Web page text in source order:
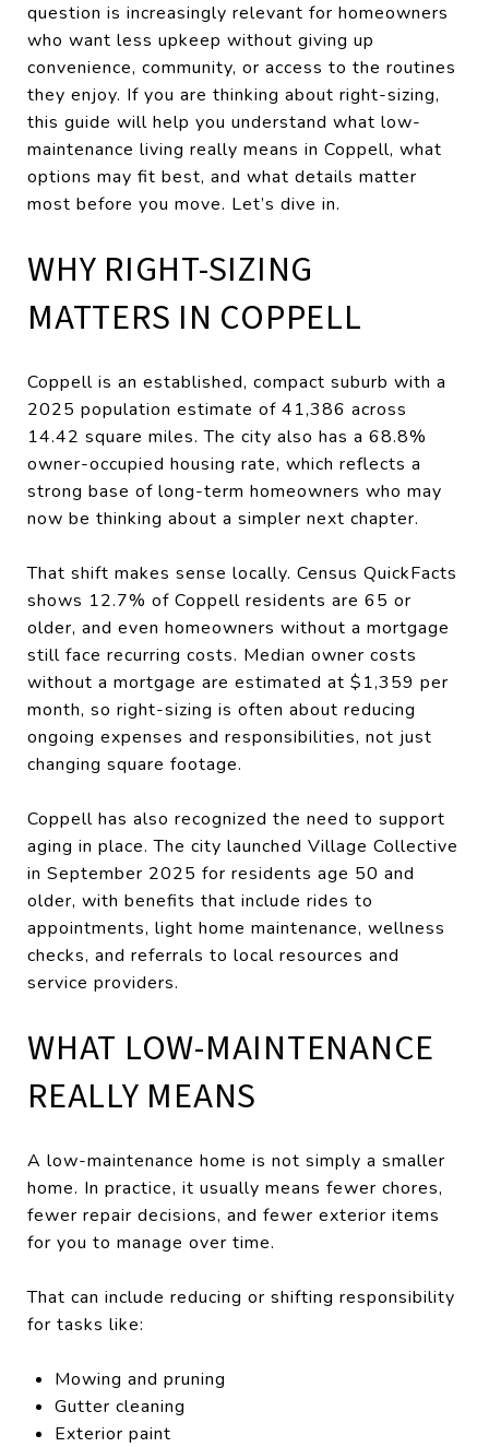
question is increasingly relevant for homeowners
who want less upkeep without giving up
convenience, community, or access to the routines
they enjoy. If you are thinking about right-sizing,
this guide will help you understand what low-
maintenance living really means in Coppell, what
options may fit best, and what details matter
most before you move. Let’s dive in.
WHY RIGHT-SIZING
MATTERS IN COPPELL
Coppell is an established, compact suburb with a
2025 population estimate of 41,386 across
14.42 square miles. The city also has a 68.8%
owner-occupied housing rate, which reflects a
strong base of long-term homeowners who may
now be thinking about a simpler next chapter.
That shift makes sense locally. Census QuickFacts
shows 12.7% of Coppell residents are 65 or
older, and even homeowners without a mortgage
still face recurring costs. Median owner costs
without a mortgage are estimated at $1,359 per
month, so right-sizing is often about reducing
ongoing expenses and responsibilities, not just
changing square footage.
Coppell has also recognized the need to support
aging in place. The city launched Village Collective
in September 2025 for residents age 50 and
older, with benefits that include rides to
appointments, light home maintenance, wellness
checks, and referrals to local resources and
service providers.
WHAT LOW-MAINTENANCE
REALLY MEANS
A low-maintenance home is not simply a smaller
home. In practice, it usually means fewer chores,
fewer repair decisions, and fewer exterior items
for you to manage over time.
That can include reducing or shifting responsibility
for tasks like:
Mowing and pruning
Gutter cleaning
Exterior paint